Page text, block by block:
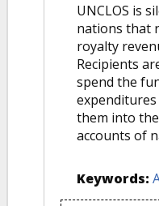
UNCLOS is
nations that
royalty
Recipients
spend the
them into
accounts of
Keywords: